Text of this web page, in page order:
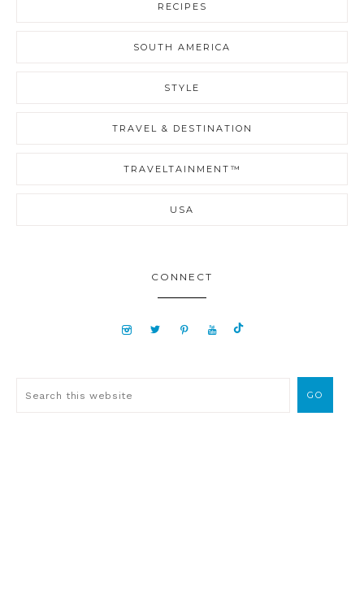
RECIPES
SOUTH AMERICA
STYLE
TRAVEL & DESTINATION
TRAVELTAINMENT™
USA
CONNECT